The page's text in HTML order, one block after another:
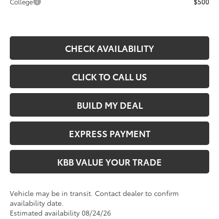
CHECK AVAILABILITY
CLICK TO CALL US
BUILD MY DEAL
EXPRESS PAYMENT
KBB VALUE YOUR TRADE
Vehicle may be in transit. Contact dealer to confirm
availability date.
Estimated availability 08/24/26